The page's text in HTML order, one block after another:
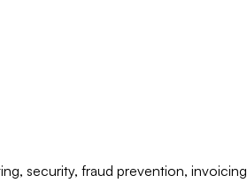
security, fraud prevention, invoicing